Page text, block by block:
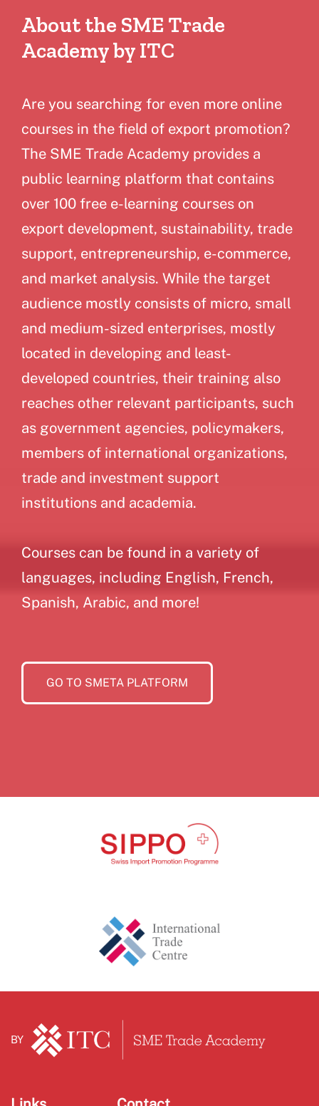
About the SME Trade
Academy by ITC
Are you searching for even more online
courses in the field of export promotion?
The SME Trade Academy provides a
public learning platform that contains
over 100 free e-learning courses on
export development, sustainability, trade
support, entrepreneurship, e-commerce,
and market analysis. While the target
audience mostly consists of micro, small
and medium-sized enterprises, mostly
located in developing and least-
developed countries, their training also
reaches other relevant participants, such
as government agencies, policymakers,
members of international organizations,
trade and investment support
institutions and academia.
Courses can be found in a variety of
languages, including English, French,
Spanish, Arabic, and more!
GO TO SMETA PLATFORM
BY